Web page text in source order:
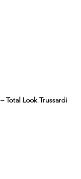
Total Look Trussardi